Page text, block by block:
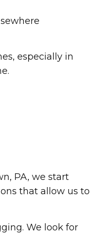
especially in
PA, we start
that allow us to
We look for